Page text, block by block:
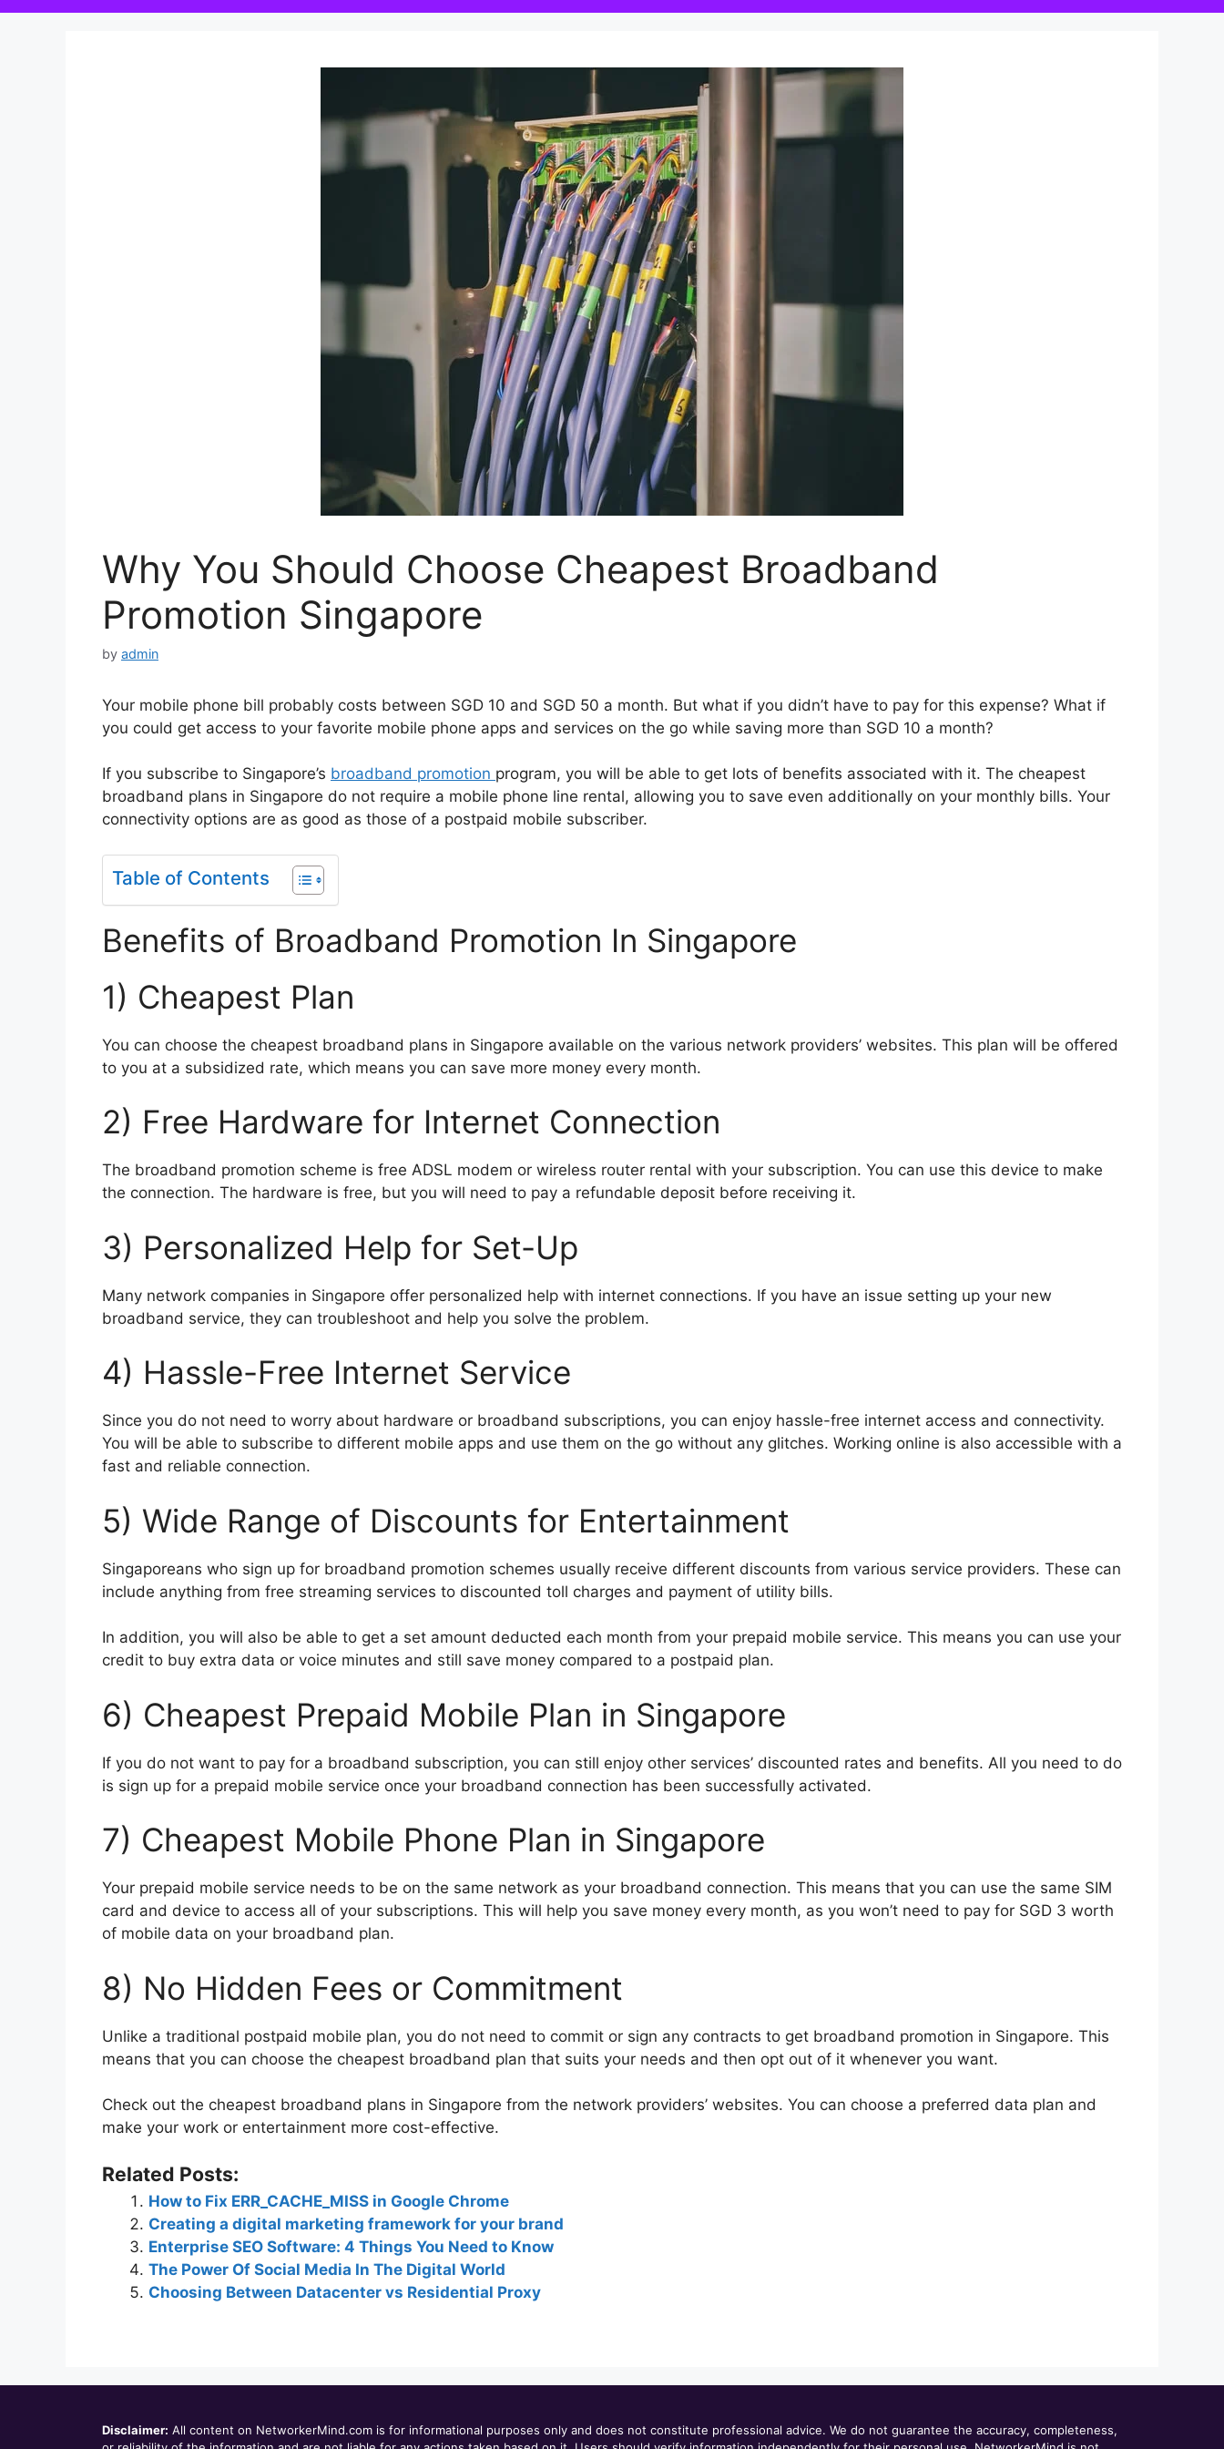
Why You Should Choose Cheapest Broadband
Promotion ​Singapore
by admin
Your mobile phone bill probably costs between SGD 10 and SGD 50 a month. But what if you didn’t have to pay for this expense? What if
you could get access to your favorite mobile phone apps and services on the go while saving more than SGD 10 a month?
If you subscribe to Singapore’s broadband promotion program, you will be able to get lots of benefits associated with it. The cheapest
broadband plans in Singapore do not require a mobile phone line rental, allowing you to save even additionally on your monthly bills. Your
connectivity options are as good as those of a postpaid mobile subscriber.
Table of Contents
Benefits of Broadband Promotion In Singapore
1) Cheapest Plan
You can choose the cheapest broadband plans in Singapore available on the various network providers’ websites. This plan will be offered
to you at a subsidized rate, which means you can save more money every month.
2) Free Hardware for Internet Connection
The broadband promotion scheme is free ADSL modem or wireless router rental with your subscription. You can use this device to make
the connection. The hardware is free, but you will need to pay a refundable deposit before receiving it.
3) Personalized Help for Set-Up
Many network companies in Singapore offer personalized help with internet connections. If you have an issue setting up your new
broadband service, they can troubleshoot and help you solve the problem.
4) Hassle-Free Internet Service
Since you do not need to worry about hardware or broadband subscriptions, you can enjoy hassle-free internet access and connectivity.
You will be able to subscribe to different mobile apps and use them on the go without any glitches. Working online is also accessible with a
fast and reliable connection.
5) Wide Range of Discounts for Entertainment
Singaporeans who sign up for broadband promotion schemes usually receive different discounts from various service providers. These can
include anything from free streaming services to discounted toll charges and payment of utility bills.
In addition, you will also be able to get a set amount deducted each month from your prepaid mobile service. This means you can use your
credit to buy extra data or voice minutes and still save money compared to a postpaid plan.
6) Cheapest Prepaid Mobile Plan in Singapore
If you do not want to pay for a broadband subscription, you can still enjoy other services’ discounted rates and benefits. All you need to do
is sign up for a prepaid mobile service once your broadband connection has been successfully activated.
7) Cheapest Mobile Phone Plan in Singapore
Your prepaid mobile service needs to be on the same network as your broadband connection. This means that you can use the same SIM
card and device to access all of your subscriptions. This will help you save money every month, as you won’t need to pay for SGD 3 worth
of mobile data on your broadband plan.
8) No Hidden Fees or Commitment
Unlike a traditional postpaid mobile plan, you do not need to commit or sign any contracts to get broadband promotion in Singapore. This
means that you can choose the cheapest broadband plan that suits your needs and then opt out of it whenever you want.
Check out the cheapest broadband plans in Singapore from the network providers’ websites. You can choose a preferred data plan and
make your work or entertainment more cost-effective.
Related Posts:
How to Fix ERR_CACHE_MISS in Google Chrome
Creating a digital marketing framework for your brand
Enterprise SEO Software: 4 Things You Need to Know
The Power Of Social Media In The Digital World
Choosing Between Datacenter vs Residential Proxy
Disclaimer: All content on NetworkerMind.com is for informational purposes only and does not constitute professional advice. We do not guarantee the accuracy, completeness,